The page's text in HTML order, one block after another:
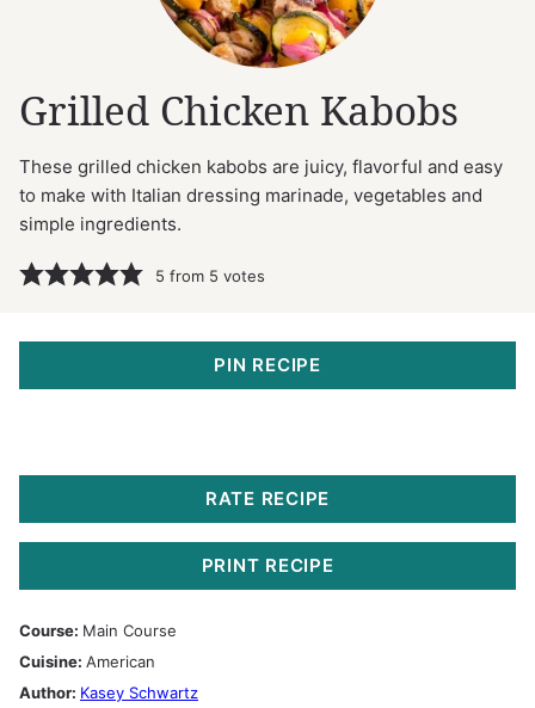
Grilled Chicken Kabobs
These grilled chicken kabobs are juicy, flavorful and easy
to make with Italian dressing marinade, vegetables and
simple ingredients.
5 from 5 votes
PIN RECIPE
RATE RECIPE
PRINT RECIPE
Course: Main Course
Cuisine: American
Author: Kasey Schwartz